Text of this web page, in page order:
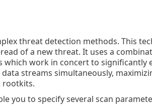
threat detection methods. This
of a new threat. It uses a
work in concert to significantly
streams simultaneously,
rootkits.
you to specify several scan